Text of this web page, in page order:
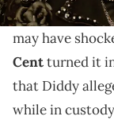
The headlines
may have
Centturned it
that Diddy
while in